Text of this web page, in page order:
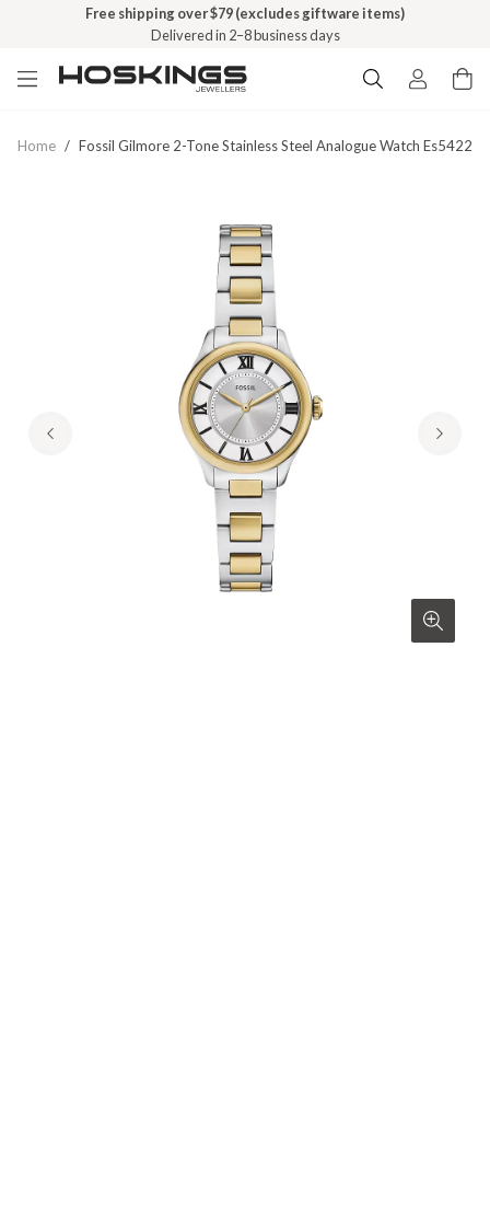
Free shipping over $79 (excludes giftware items)
Delivered in 2–8 business days
Home / Fossil Gilmore 2-Tone Stainless Steel Analogue Watch Es5422